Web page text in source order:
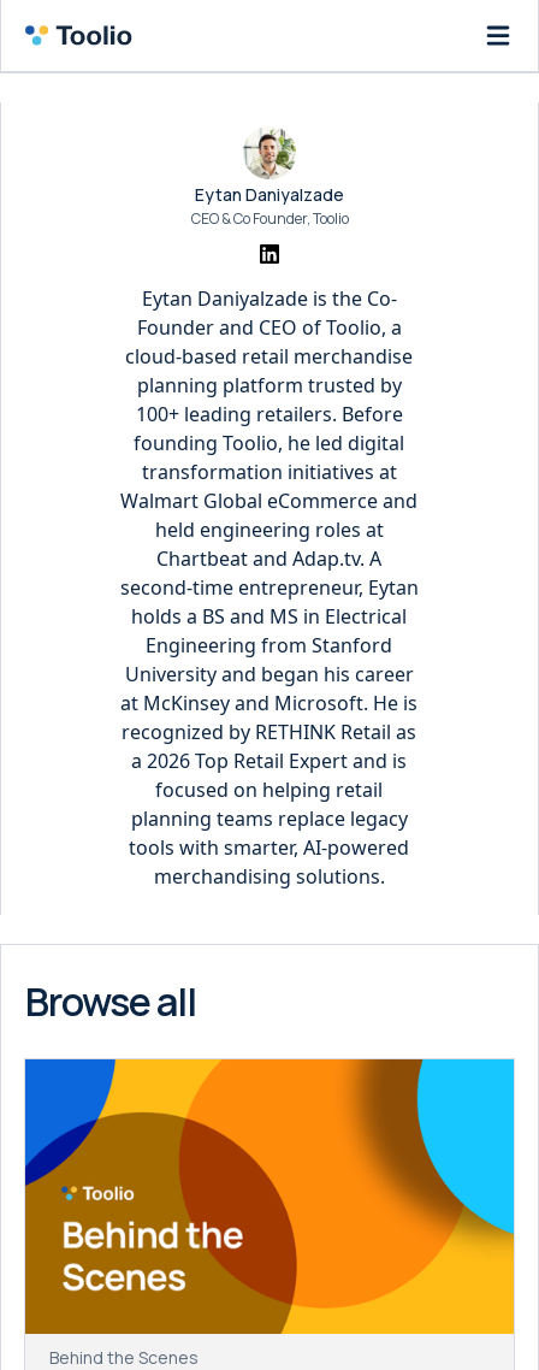
Eytan Daniyalzade
CEO & Co Founder, Toolio
Eytan Daniyalzade is the Co-
Founder and CEO of Toolio, a
cloud-based retail merchandise
planning platform trusted by
100+ leading retailers. Before
founding Toolio, he led digital
transformation initiatives at
Walmart Global eCommerce and
held engineering roles at
Chartbeat and Adap.tv. A
second-time entrepreneur, Eytan
holds a BS and MS in Electrical
Engineering from Stanford
University and began his career
at McKinsey and Microsoft. He is
recognized by RETHINK Retail as
a 2026 Top Retail Expert and is
focused on helping retail
planning teams replace legacy
tools with smarter, AI-powered
merchandising solutions.
Browse all
Behind the Scenes